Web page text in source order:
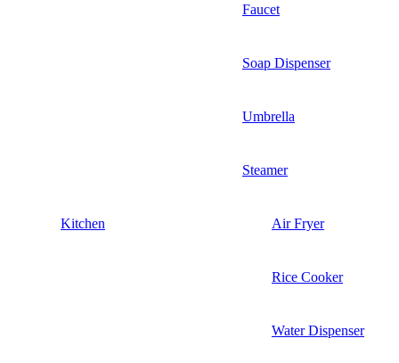
Faucet
Soap Dispenser
Umbrella
Steamer
Kitchen Air Fryer
Rice Cooker
Water Dispenser